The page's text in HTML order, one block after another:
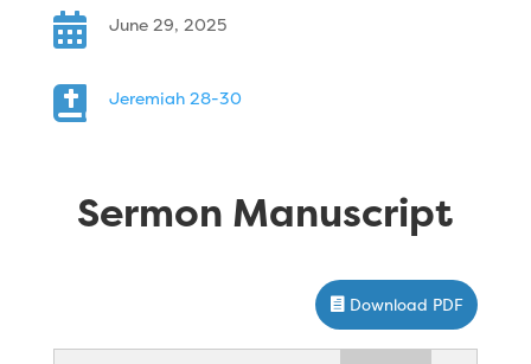
 June 29, 2025
 Jeremiah 28-30
Sermon Manuscript
Download PDF